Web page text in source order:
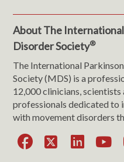
About The
Disorder Society®
The International
Society (MDS) is a
12,000 clinicians,
professionals dedicated to
with movement disorders
Facebook
X